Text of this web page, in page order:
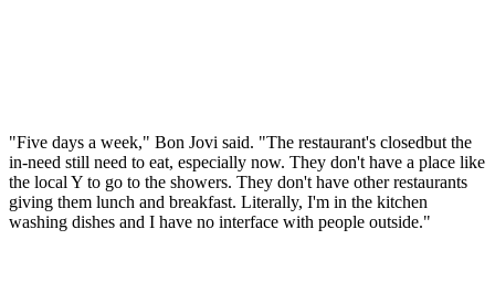
"Five days a week," Bon Jovi said. "The restaurant's closedbut the
in-need still need to eat, especially now. They don't have a place like
the local Y to go to the showers. They don't have other restaurants
giving them lunch and breakfast. Literally, I'm in the kitchen
washing dishes and I have no interface with people outside."